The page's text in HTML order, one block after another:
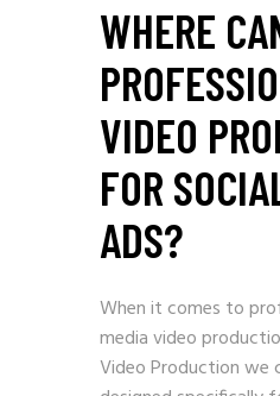
WHERE
VIDEO
FOR
ADS?
When it comes to
media video
Video Production we